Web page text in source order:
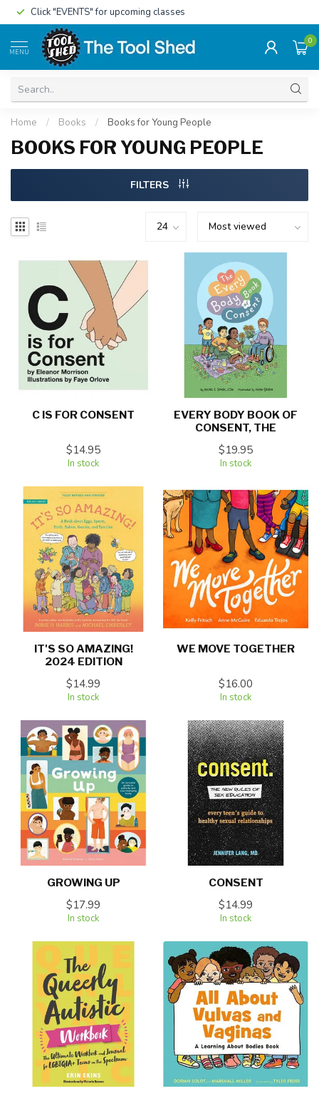
Click "EVENTS" for upcoming classes
MENU
0
Home / Books / Books for Young People
BOOKS FOR YOUNG PEOPLE
FILTERS
C IS FOR CONSENT
$14.95
In stock
EVERY BODY BOOK OF
CONSENT, THE
$19.95
In stock
IT'S SO AMAZING!
2024 EDITION
$14.99
In stock
WE MOVE TOGETHER
$16.00
In stock
GROWING UP
$17.99
In stock
CONSENT
$14.99
In stock